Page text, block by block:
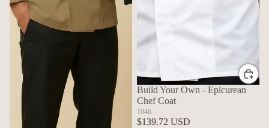
Build Your Own - Epicurean
Chef Coat
1046
$139.72 USD